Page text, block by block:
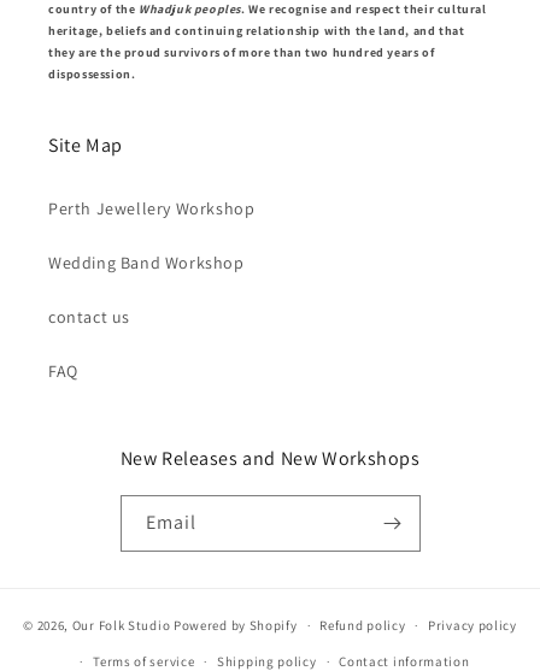
country of the Whadjuk peoples. We recognise and respect their cultural
heritage, beliefs and continuing relationship with the land, and that
they are the proud survivors of more than two hundred years of
dispossession.
Site Map
Perth Jewellery Workshop
Wedding Band Workshop
contact us
FAQ
New Releases and New Workshops
Email
© 2026, Our Folk Studio Powered by Shopify Refund policy Privacy policy
Terms of service Shipping policy Contact information